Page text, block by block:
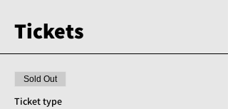
Tickets
Sold Out
Ticket type